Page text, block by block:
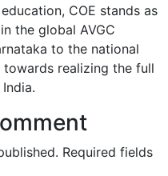
COE stands as
the global AVGC
to the national
realizing the full
Required fields